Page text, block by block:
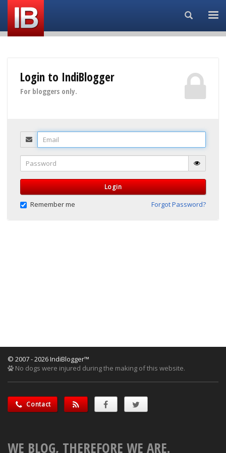
Search...
Login to IndiBlogger
For bloggers only.
Email
Password
Login
Remember me Forgot Password?
© 2007 - 2026 IndiBlogger™
No dogs were injured during the making of this website.
Contact
WE BLOG, THEREFORE WE ARE.